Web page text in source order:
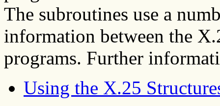
The subroutines use a
information between the
programs. Further
Using the X.25